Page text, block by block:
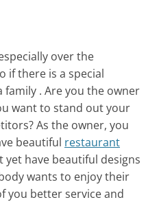
over the
if there is a special
family . Are you the owner
want to stand out your
As the owner, you
beautiful restaurant
have beautiful designs
wants to enjoy their
you better service and